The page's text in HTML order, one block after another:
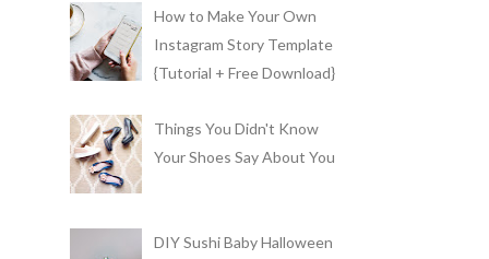
How to Make Your Own
Instagram Story Template
{Tutorial + Free Download}
Things You Didn't Know
Your Shoes Say About You
DIY Sushi Baby Halloween